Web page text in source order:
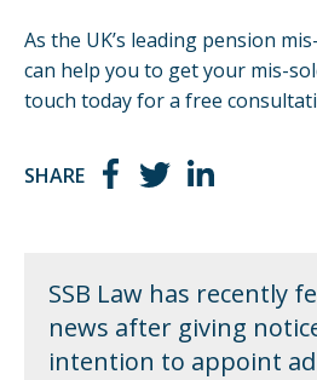
As the UK’s leading pension
can help you to get your mis-
touch today for a free
SHARE
SSB Law has recently
news after giving
intention to appoint